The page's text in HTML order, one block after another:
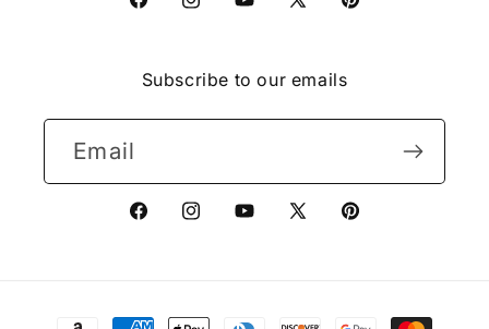
FacebookInstagramYouTube
X
Pinterest
Subscribe to our emails
Email
FacebookInstagramYouTube
X
Pinterest
Payment